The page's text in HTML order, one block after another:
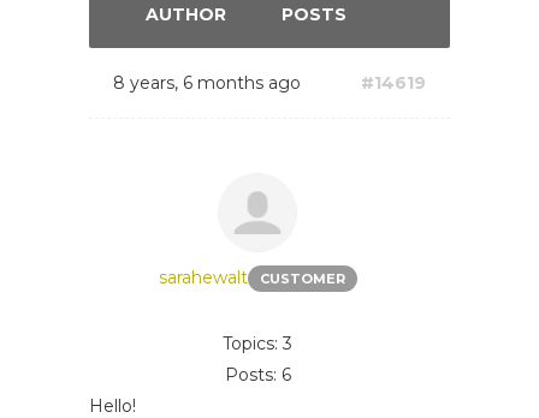
AUTHOR POSTS
8 years, 6 months ago #14619
sarahewalt CUSTOMER
Topics: 3
Posts: 6
Hello!